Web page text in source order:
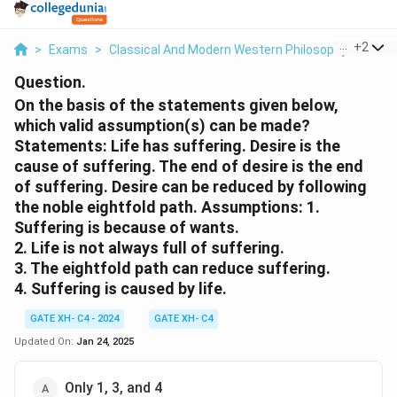
> Exams > Classical And Modern Western Philosophy >
+2
Question.
On the basis of the statements given below,
which valid assumption(s) can be made?
Statements: Life has suffering. Desire is the
cause of suffering. The end of desire is the end
of suffering. Desire can be reduced by following
the noble eightfold path. Assumptions: 1.
Suffering is because of wants.
2. Life is not always full of suffering.
3. The eightfold path can reduce suffering.
4. Suffering is caused by life.
GATE XH- C4 - 2024
GATE XH- C4
Updated On: Jan 24, 2025
Only 1, 3, and 4